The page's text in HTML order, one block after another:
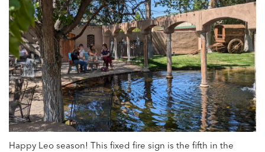
Happy Leo season! This fixed fire sign is the fifth in the